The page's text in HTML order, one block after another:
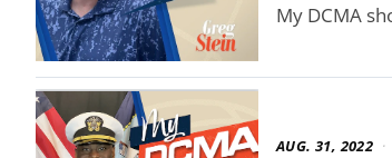
My DCMA
AUG. 31, 2022 ·